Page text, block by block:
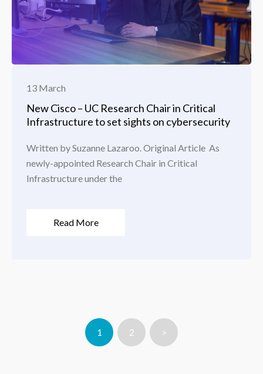
13 March
New Cisco – UC Research Chair in Critical
Infrastructure to set sights on cybersecurity
Written by Suzanne Lazaroo. Original Article As
newly-appointed Research Chair in Critical
Infrastructure under the
Read More
1 2 >